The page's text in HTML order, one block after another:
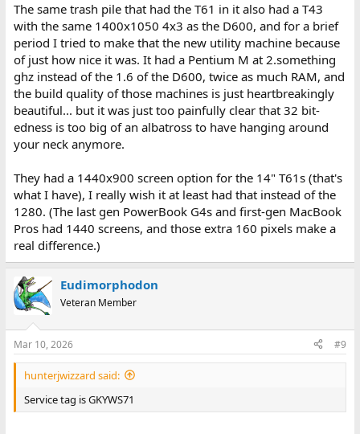
The same trash pile that had the T61 in it also had a T43
with the same 1400x1050 4x3 as the D600, and for a brief
period I tried to make that the new utility machine because
of just how nice it was. It had a Pentium M at 2.something
ghz instead of the 1.6 of the D600, twice as much RAM, and
the build quality of those machines is just heartbreakingly
beautiful... but it was just too painfully clear that 32 bit-
edness is too big of an albatross to have hanging around
your neck anymore.
They had a 1440x900 screen option for the 14" T61s (that's
what I have), I really wish it at least had that instead of the
1280. (The last gen PowerBook G4s and first-gen MacBook
Pros had 1440 screens, and those extra 160 pixels make a
real difference.)
Eudimorphodon
Veteran Member
Mar 10, 2026 #9
hunterjwizzard said:
Service tag is GKYWS71